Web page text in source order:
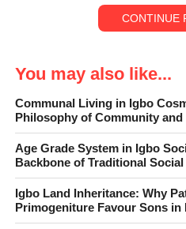
In many Igbo families,
titles or ceremonies. It becomes
passes on, relatives gather,
CONTINUE
You may also like...
Communal Living in Igbo
Philosophy of Community and
Age Grade System in Igbo
Backbone of Traditional
Igbo Land Inheritance: Why
Primogeniture Favour Sons in